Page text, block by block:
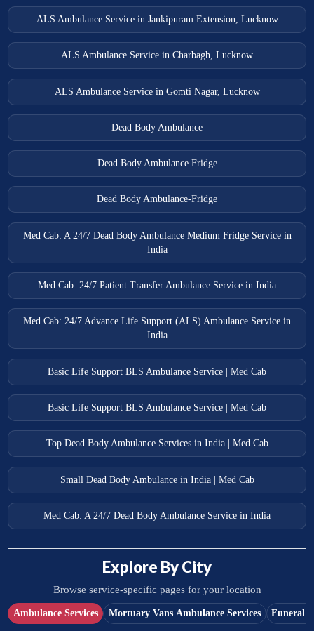
ALS Ambulance Service in Jankipuram Extension, Lucknow
ALS Ambulance Service in Charbagh, Lucknow
ALS Ambulance Service in Gomti Nagar, Lucknow
Dead Body Ambulance
Dead Body Ambulance Fridge
Dead Body Ambulance-Fridge
Med Cab: A 24/7 Dead Body Ambulance Medium Fridge Service in
India
Med Cab: 24/7 Patient Transfer Ambulance Service in India
Med Cab: 24/7 Advance Life Support (ALS) Ambulance Service in
India
Basic Life Support BLS Ambulance Service | Med Cab
Basic Life Support BLS Ambulance Service | Med Cab
Top Dead Body Ambulance Services in India | Med Cab
Small Dead Body Ambulance in India | Med Cab
Med Cab: A 24/7 Dead Body Ambulance Service in India
Explore By City
Browse service-specific pages for your location
Ambulance Services Mortuary Vans Ambulance Services Funeral